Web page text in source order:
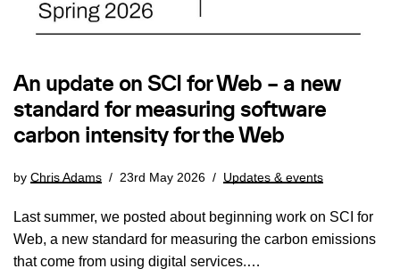
An update on SCI for Web – a new
standard for measuring software
carbon intensity for the Web
by Chris Adams 23rd May 2026 Updates & events
Last summer, we posted about beginning work on SCI for
Web, a new standard for measuring the carbon emissions
that come from using digital services.…